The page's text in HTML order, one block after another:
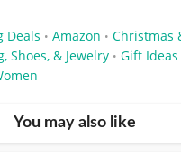
Deals • Amazon • Christmas
Shoes, & Jewelry • Gift Ideas
You may also like